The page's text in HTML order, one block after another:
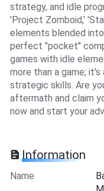
strategy, and idle
'Project Zomboid,'
elements blended
perfect "pocket"
games with idle
more than a game;
strategic skills. Are
aftermath and claim
now and start your
Information
Name